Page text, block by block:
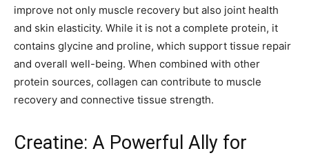
improve not only muscle recovery but also joint health
and skin elasticity. While it is not a complete protein, it
contains glycine and proline, which support tissue repair
and overall well-being. When combined with other
protein sources, collagen can contribute to muscle
recovery and connective tissue strength.
Creatine: A Powerful Ally for